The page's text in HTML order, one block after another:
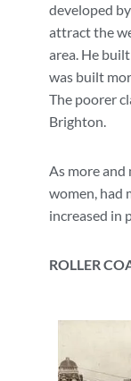
developed
attract the
area. He
was built
The poorer
Brighton.
As more and
women, had
increased in
ROLLER